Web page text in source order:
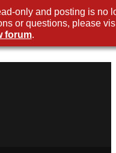
only and posting is no
or questions, please
forum.